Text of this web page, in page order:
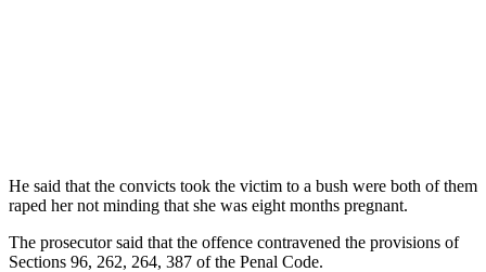
He said that the convicts took the victim to a bush were both of them
raped her not minding that she was eight months pregnant.
The prosecutor said that the offence contravened the provisions of
Sections 96, 262, 264, 387 of the Penal Code.